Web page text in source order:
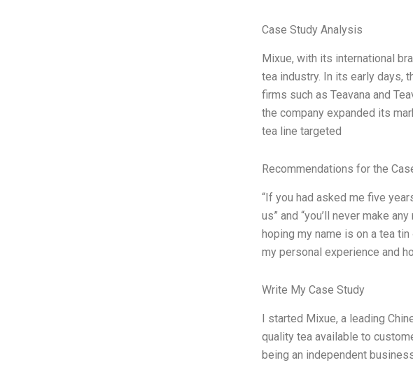
Case Study Analysis
Mixue, with its international
tea industry. In its early days,
firms such as Teavana and
the company expanded its
tea line targeted
Recommendations for the
“If you had asked me five
us” and “you’ll never make
hoping my name is on a tea
my personal experience and
Write My Case Study
I started Mixue, a leading
quality tea available to
being an independent